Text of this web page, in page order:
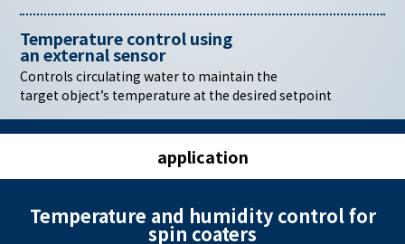
Temperature control using
an external sensor
Controls circulating water to maintain the
target object’s temperature at the desired setpoint
application
Temperature and humidity control for
spin coaters